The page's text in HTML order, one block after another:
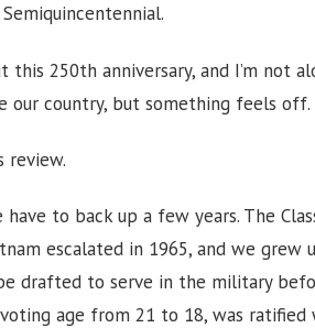
250th anniversary, and I’m not
our country, but something feels off.
review.
to back up a few years. The
escalated in 1965, and we
drafted to serve in the military
age from 21 to 18, was ratified